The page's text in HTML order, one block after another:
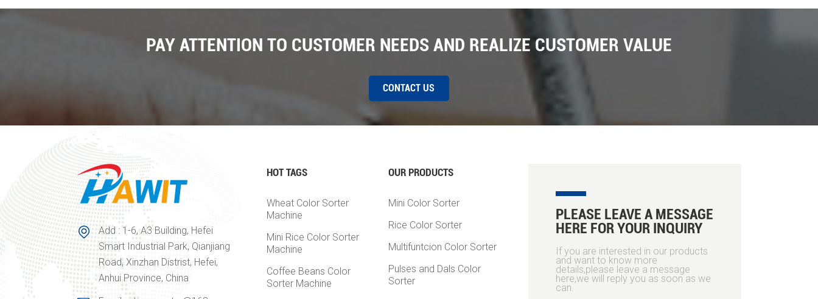
PAY ATTENTION TO CUSTOMER NEEDS AND REALIZE CUSTOMER VALUE
CONTACT US
Add : 1-6, A3 Building, Hefei
Smart Industrial Park, Qianjiang
Road, Xinzhan Distrist, Hefei,
Anhui Province, China
HOT TAGS
Wheat Color Sorter
Machine
Mini Rice Color Sorter
Machine
Coffee Beans Color
Sorter Machine
OUR PRODUCTS
Mini Color Sorter
Rice Color Sorter
Multifuntcion Color Sorter
Pulses and Dals Color
Sorter
PLEASE LEAVE A MESSAGE
HERE FOR YOUR INQUIRY
If you are interested in our products
and want to know more
details,please leave a message
here,we will reply you as soon as we
can.